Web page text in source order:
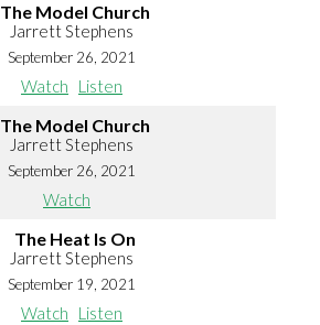
The Model Church
Jarrett Stephens
September 26, 2021
Watch Listen
The Model Church
Jarrett Stephens
September 26, 2021
Watch
The Heat Is On
Jarrett Stephens
September 19, 2021
Watch Listen